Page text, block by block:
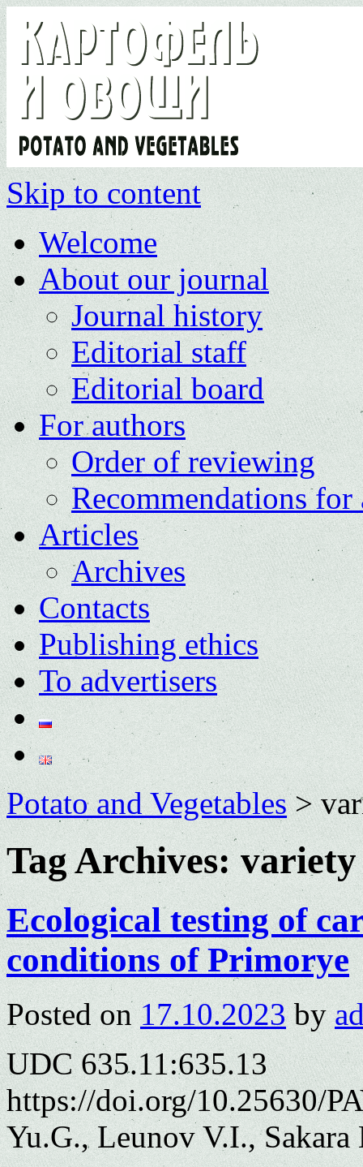
Skip to content
Welcome
About our journal
Journal history
Editorial staff
Editorial board
For authors
Order of reviewing
Recommendations for
Articles
Archives
Contacts
Publishing ethics
To advertisers
Potato and Vegetables>
Tag Archives:
Ecological testing of
conditions of Primorye
Posted on 17.10.2023 by
UDC 635.11:635.13
https://doi.org/10.25630/
Yu.G., Leunov V.I.,